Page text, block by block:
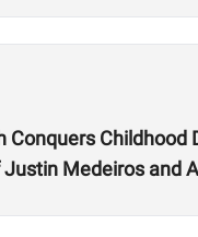
Conquers Childhood
Medeiros and